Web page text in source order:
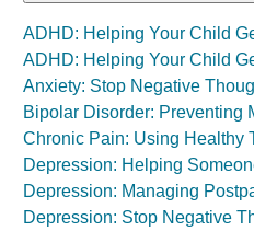
ADHD: Helping Your Child
ADHD: Helping Your Child
Anxiety: Stop Negative
Bipolar Disorder: Preventing
Chronic Pain: Using Healthy
Depression: Helping
Depression: Managing
Depression: Stop Negative